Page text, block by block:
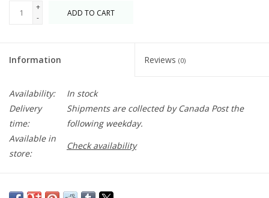
+
-
ADD TO CART
Information Reviews (0)
Availability:
In stock
Delivery
time:
Shipments are collected by Canada Post the
following weekday.
Available in
store:
Check availability
Made from cotton and plant-based cellulose fibres, this cloth